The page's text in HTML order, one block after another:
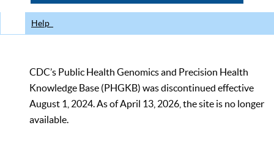
Help
CDC’s Public Health Genomics and Precision Health
Knowledge Base (PHGKB) was discontinued effective
August 1, 2024. As of April 13, 2026, the site is no longer
available.